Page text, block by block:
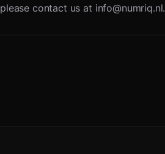
contact us at info@numriq.nl.